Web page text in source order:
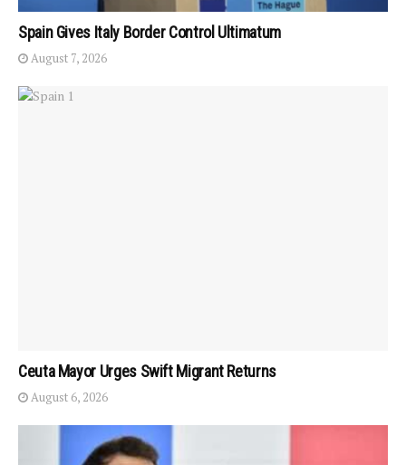
Spain Gives Italy Border Control Ultimatum
August 7, 2026
Ceuta Mayor Urges Swift Migrant Returns
August 6, 2026